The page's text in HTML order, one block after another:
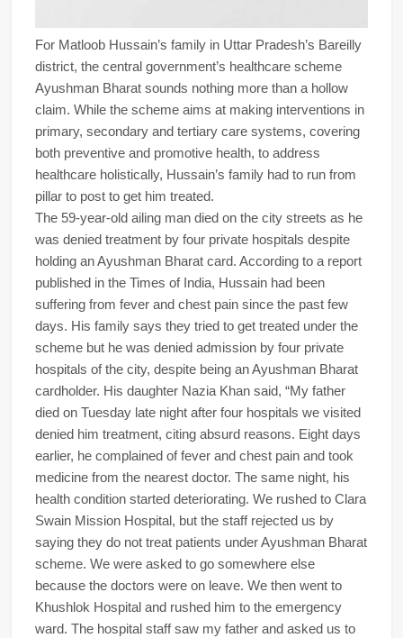
For Matloob Hussain’s family in Uttar Pradesh’s Bareilly
district, the central government’s healthcare scheme
Ayushman Bharat sounds nothing more than a hollow
claim. While the scheme aims at making interventions in
primary, secondary and tertiary care systems, covering
both preventive and promotive health, to address
healthcare holistically, Hussain’s family had to run from
pillar to post to get him treated.
The 59-year-old ailing man died on the city streets as he
was denied treatment by four private hospitals despite
holding an Ayushman Bharat card. According to a report
published in the Times of India, Hussain had been
suffering from fever and chest pain since the past few
days. His family says they tried to get treated under the
scheme but he was denied admission by four private
hospitals of the city, despite being an Ayushman Bharat
cardholder. His daughter Nazia Khan said, “My father
died on Tuesday late night after four hospitals we visited
denied him treatment, citing absurd reasons. Eight days
earlier, he complained of fever and chest pain and took
medicine from the nearest doctor. The same night, his
health condition started deteriorating. We rushed to Clara
Swain Mission Hospital, but the staff rejected us by
saying they do not treat patients under Ayushman Bharat
scheme. We were asked to go somewhere else
because the doctors were on leave. We then went to
Khushlok Hospital and rushed him to the emergency
ward. The hospital staff saw my father and asked us to